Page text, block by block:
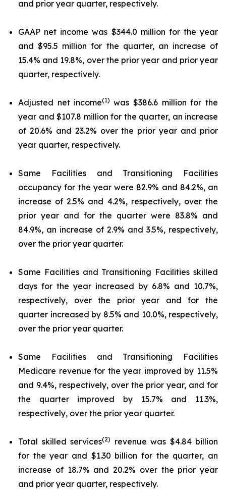
and prior year quarter, respectively.
GAAP net income was $344.0 million for the year
and $95.5 million for the quarter, an increase of
15.4% and 19.8%, over the prior year and prior year
quarter, respectively.
Adjusted net income(1)was $386.6 million for the
year and $107.8 million for the quarter, an increase
of 20.6% and 23.2% over the prior year and prior
year quarter, respectively.
Same Facilities and Transitioning Facilities
occupancy for the year were 82.9% and 84.2%, an
increase of 2.5% and 4.2%, respectively, over the
prior year and for the quarter were 83.8% and
84.9%, an increase of 2.9% and 3.5%, respectively,
over the prior year quarter.
Same Facilities and Transitioning Facilities skilled
days for the year increased by 6.8% and 10.7%,
respectively, over the prior year and for the
quarter increased by 8.5% and 10.0%, respectively,
over the prior year quarter.
Same Facilities and Transitioning Facilities
Medicare revenue for the year improved by 11.5%
and 9.4%, respectively, over the prior year, and for
the quarter improved by 15.7% and 11.3%,
respectively, over the prior year quarter.
Total skilled services(2)
revenue was $4.84 billion
for the year and $1.30 billion for the quarter, an
increase of 18.7% and 20.2% over the prior year
and prior year quarter, respectively.